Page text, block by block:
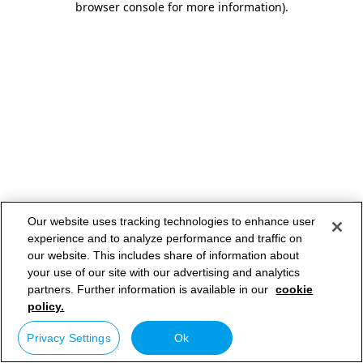
browser console for more information).
Our website uses tracking technologies to enhance user
experience and to analyze performance and traffic on
our website. This includes share of information about
your use of our site with our advertising and analytics
partners. Further information is available in our cookie
policy.
Privacy Settings Ok